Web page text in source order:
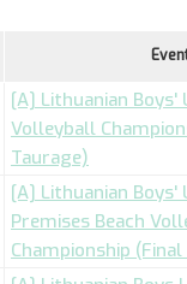
[A] Lithuanian Boys'
Volleyball
Taurage)
[A] Lithuanian Boys'
Premises Beach
Championship (Final